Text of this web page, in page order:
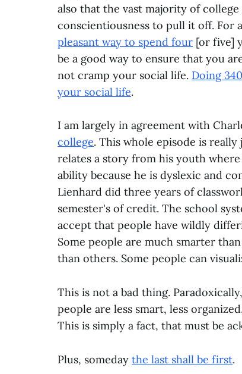
also that the vast majority of
conscientiousness to pull it off. For
pleasant way to spend four [or five]
be a good way to ensure that you
not cramp your social life. Doing
your social life.
I am largely in agreement with
college. This whole episode is
relates a story from his youth
ability because he is dyslexic and
Lienhard did three years of
semester's of credit. The school
accept that people have wildly
Some people are much smarter
than others. Some people can
This is not a bad thing.
people are less smart, less
This is simply a fact, that must be
Plus, someday the last shall be first.